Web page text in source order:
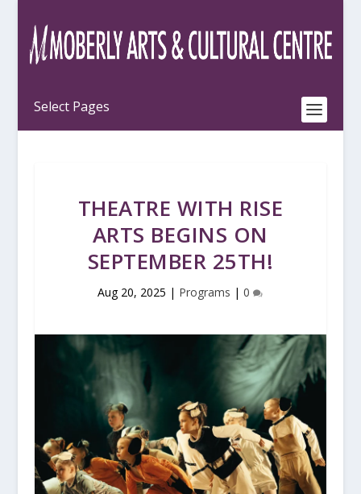
THEATRE WITH RISE
ARTS BEGINS ON
SEPTEMBER 25TH!
Aug 20, 2025 | Programs |0